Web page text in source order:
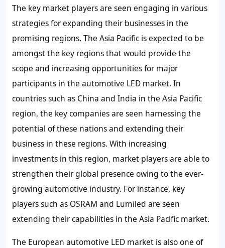
The key market players are seen engaging in various
strategies for expanding their businesses in the
promising regions. The Asia Pacific is expected to be
amongst the key regions that would provide the
scope and increasing opportunities for major
participants in the automotive LED market. In
countries such as China and India in the Asia Pacific
region, the key companies are seen harnessing the
potential of these nations and extending their
business in these regions. With increasing
investments in this region, market players are able to
strengthen their global presence owing to the ever-
growing automotive industry. For instance, key
players such as OSRAM and Lumiled are seen
extending their capabilities in the Asia Pacific market.
The European automotive LED market is also one of